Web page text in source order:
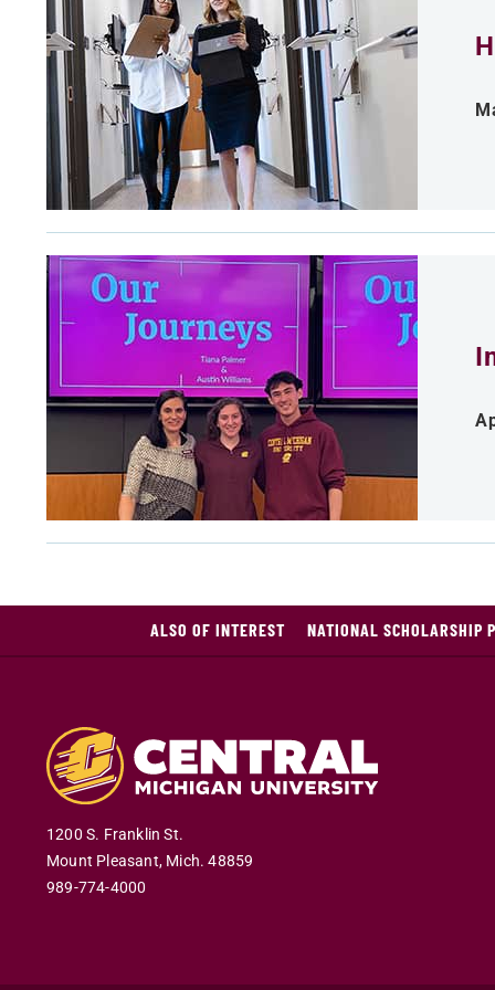
ALSO OF INTEREST NATIONAL SCHOLARSHIP
1200 S. Franklin St.
Mount Pleasant, Mich.48859
989-774-4000